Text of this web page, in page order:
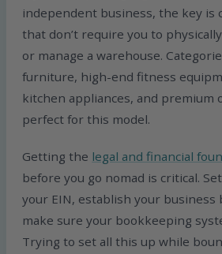
independent business, the key is
that don’t require you to
or manage a warehouse.
furniture, high-end fitness
kitchen appliances, and premium
perfect for this model.
Getting the legal and financial
before you go nomad is critical.
your EIN, establish your business
make sure your bookkeeping
Trying to set all this up while